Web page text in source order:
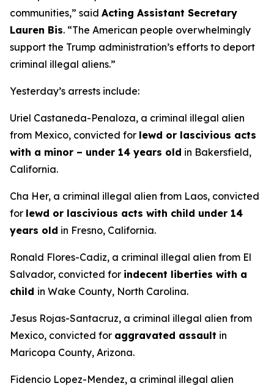
communities,” said Acting Assistant Secretary
Lauren Bis. “The American people overwhelmingly
support the Trump administration’s efforts to deport
criminal illegal aliens.”
Yesterday’s arrests include:
Uriel Castaneda-Penaloza, a criminal illegal alien
from Mexico, convicted for lewd or lascivious acts
with a minor – under 14 years old in Bakersfield,
California.
Cha Her, a criminal illegal alien from Laos, convicted
for lewd or lascivious acts with child under 14
years old in Fresno, California.
Ronald Flores-Cadiz, a criminal illegal alien from El
Salvador, convicted for indecent liberties with a
child in Wake County, North Carolina.
Jesus Rojas-Santacruz, a criminal illegal alien from
Mexico, convicted for aggravated assault in
Maricopa County, Arizona.
Fidencio Lopez-Mendez, a criminal illegal alien